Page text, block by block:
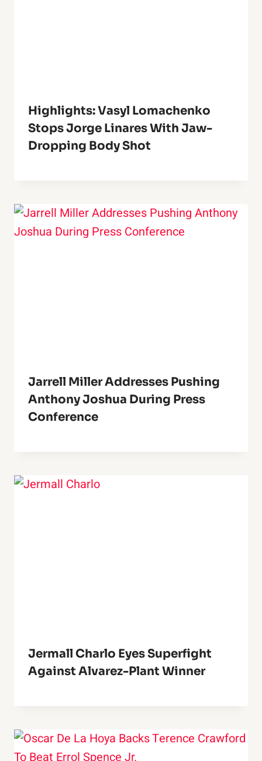
Highlights: Vasyl Lomachenko
Stops Jorge Linares With Jaw-
Dropping Body Shot
Jarrell Miller Addresses Pushing
Anthony Joshua During Press
Conference
Jermall Charlo Eyes Superfight
Against Alvarez-Plant Winner